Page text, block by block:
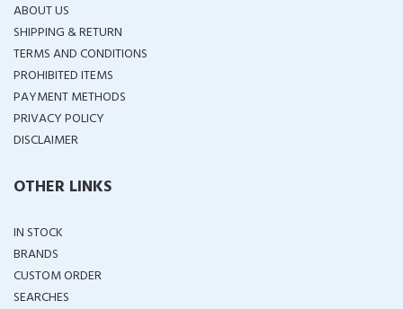
ABOUT US
SHIPPING & RETURN
TERMS AND CONDITIONS
PROHIBITED ITEMS
PAYMENT METHODS
PRIVACY POLICY
DISCLAIMER
OTHER LINKS
IN STOCK
BRANDS
CUSTOM ORDER
SEARCHES